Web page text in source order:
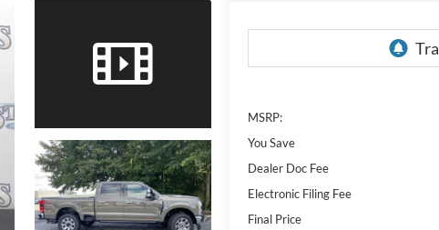
MSRP:
You Save
Dealer Doc Fee
Electronic Filing Fee
Final Price